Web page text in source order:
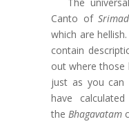
Canto of
which are
contain
out where those
just as you can
have
the Bhagavatam